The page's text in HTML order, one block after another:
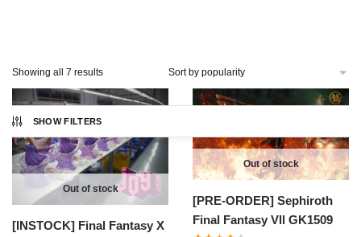
SHOW FILTERS
Showing all 7 resultsSorted
popularity
Out of stock
[INSTOCK] Final Fantasy X
Out of stock
[PRE-ORDER] Sephiroth
Final Fantasy Vll GK1509